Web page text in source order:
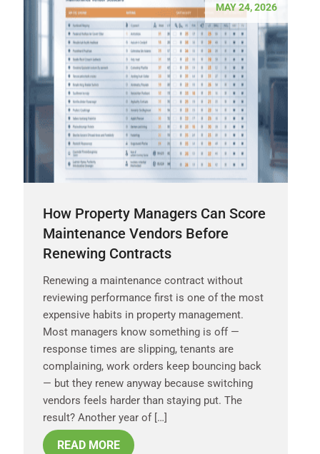
MAY 24, 2026
How Property Managers Can Score
Maintenance Vendors Before
Renewing Contracts
Renewing a maintenance contract without
reviewing performance first is one of the most
expensive habits in property management.
Most managers know something is off —
response times are slipping, tenants are
complaining, work orders keep bouncing back
— but they renew anyway because switching
vendors feels harder than staying put. The
result? Another year of […]
READ MORE